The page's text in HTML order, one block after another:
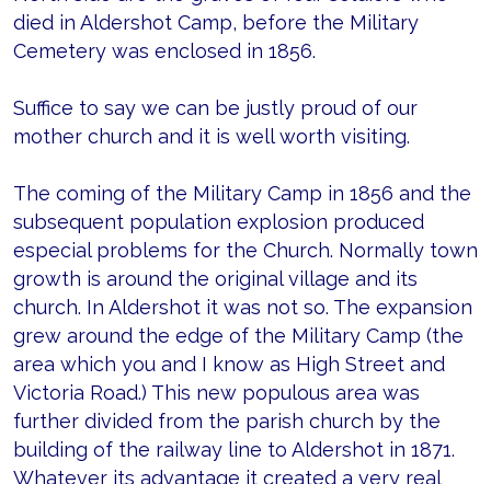
died in Aldershot Camp, before the Military
Cemetery was enclosed in 1856.
Suffice to say we can be justly proud of our
mother church and it is well worth visiting.
The coming of the Military Camp in 1856 and the
subsequent population explosion produced
especial problems for the Church. Normally town
growth is around the original village and its
church. In Aldershot it was not so. The expansion
grew around the edge of the Military Camp (the
area which you and I know as High Street and
Victoria Road.) This new populous area was
further divided from the parish church by the
building of the railway line to Aldershot in 1871.
Whatever its advantage it created a very real